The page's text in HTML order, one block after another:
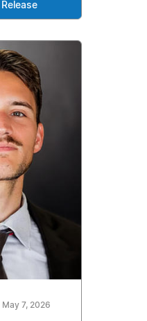
May 7, 2026